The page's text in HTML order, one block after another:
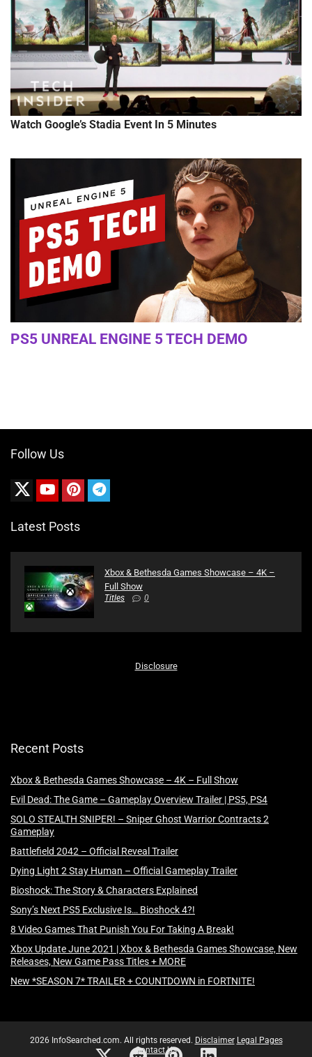
Watch Google’s Stadia Event In 5 Minutes
PS5 UNREAL ENGINE 5 TECH DEMO
Follow Us
Latest Posts
Xbox & Bethesda Games Showcase – 4K –
Full Show
Titles 0
Disclosure
Recent Posts
Xbox & Bethesda Games Showcase – 4K – Full Show
Evil Dead: The Game – Gameplay Overview Trailer | PS5, PS4
SOLO STEALTH SNIPER! – Sniper Ghost Warrior Contracts 2
Gameplay
Battlefield 2042 – Official Reveal Trailer
Dying Light 2 Stay Human – Official Gameplay Trailer
Bioshock: The Story & Characters Explained
Sony’s Next PS5 Exclusive Is… Bioshock 4?!
8 Video Games That Punish You For Taking A Break!
Xbox Update June 2021 | Xbox & Bethesda Games Showcase, New
Releases, New Game Pass Titles + MORE
New *SEASON 7* TRAILER + COUNTDOWN in FORTNITE!
2026 InfoSearched.com. All rights reserved. Disclaimer Legal Pages
Contact Us